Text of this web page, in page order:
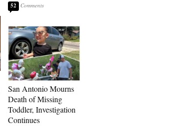
52
San Antonio Mourns
Death of Missing
Toddler, Investigation
Continues